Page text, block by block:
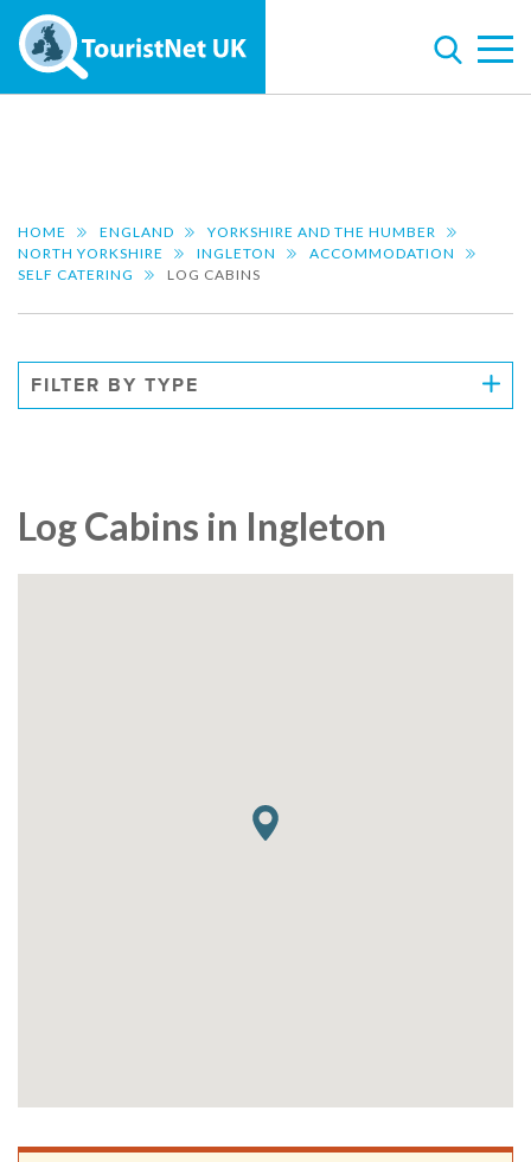
HOME ENGLAND
YORKSHIRE AND THE HUMBER
NORTH YORKSHIRE
INGLETON
ACCOMMODATION
SELF CATERING
LOG CABINS
FILTER BY TYPE
Log Cabins in Ingleton